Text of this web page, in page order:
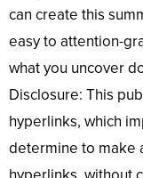
can create this
easy to attention-
what you uncover
Disclosure: This
hyperlinks, which
determine to make